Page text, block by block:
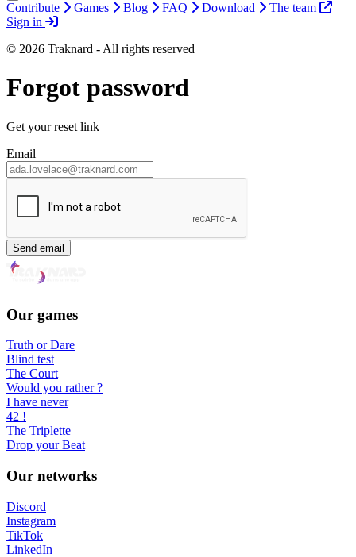
Contribute Games Blog FAQ Download
The team
Sign in
© 2026 Traknard - All rights reserved
Forgot password
Get your reset link
Email
Send email
Our games
Truth or Dare
Blind test
The Court
Would you rather ?
I have never
42 !
The Triplette
Drop your Beat
Our networks
Discord
Instagram
TikTok
LinkedIn